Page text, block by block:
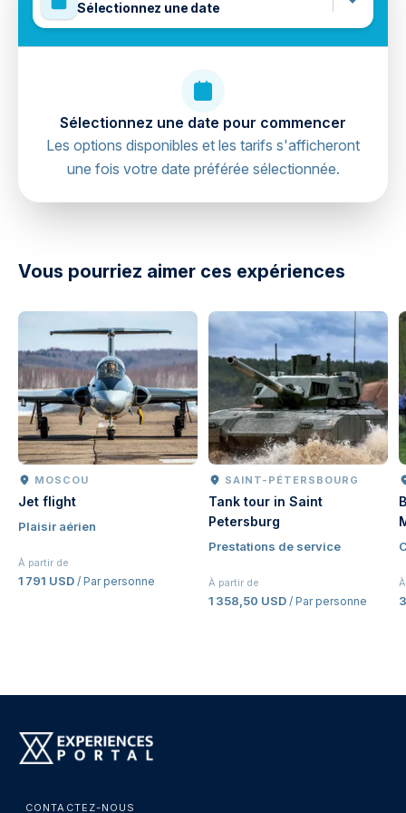
directions
Sélectionnez une date
Sélectionnez une date pour commencer
Les options disponibles et les tarifs s'afficheront
une fois votre date préférée sélectionnée.
Vous pourriez aimer ces expériences
MOSCOU
Jet flight
Plaisir aérien
À partir de
1 791 USD / Par personne
SAINT-PÉTERSBOURG
Tank tour in Saint
Petersburg
Prestations de service
À partir de
1 358,50 USD / Par personne
CONTACTEZ-NOUS